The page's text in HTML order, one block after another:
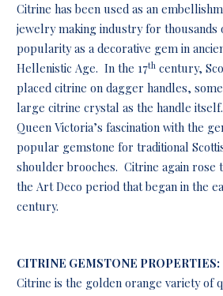
Citrine has been used as an
jewelry making industry for thousands
popularity as a decorative gem in
Hellenistic Age. In the 17thcentury,
placed citrine on dagger handles,
large citrine crystal as the handle
Queen Victoria’s fascination with the
popular gemstone for traditional
shoulder brooches. Citrine again rose
the Art Deco period that began in the
century.
CITRINE GEMSTONE PROPERTIES:
Citrine is the golden orange variety of